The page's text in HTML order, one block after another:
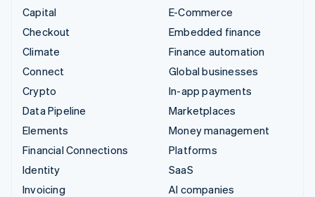
Capital
Checkout
Climate
Connect
Crypto
Data Pipeline
Elements
Financial Connections
Identity
Invoicing
E-Commerce
Embedded finance
Finance automation
Global businesses
In-app payments
Marketplaces
Money management
Platforms
SaaS
AI companies